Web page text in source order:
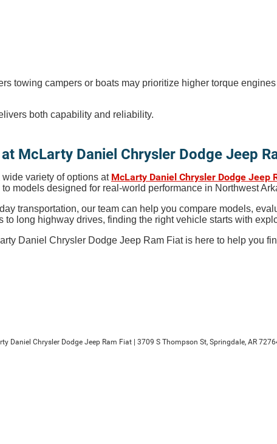
towing campers or boats may prioritize higher torque
both capability and reliability.
McLarty Daniel Chrysler Dodge Jeep
variety of options at McLarty Daniel Chrysler Dodge Jeep
models designed for real-world performance in Northwest
transportation, our team can help you compare models,
long highway drives, finding the right vehicle starts with
Daniel Chrysler Dodge Jeep Ram Fiat is here to help you
Daniel Chrysler Dodge Jeep Ram Fiat 3709 S Thompson St, Springdale, AR